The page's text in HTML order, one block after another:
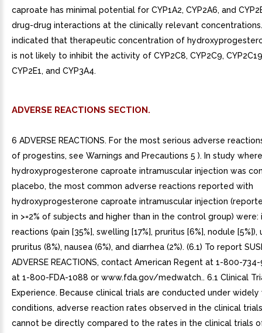
caproate has minimal potential for CYP1A2, CYP2A6, and
drug-drug interactions at the clinically relevant
indicated that therapeutic concentration of
is not likely to inhibit the activity of CYP2C8, CYP2C9,
CYP2E1, and CYP3A4.
ADVERSE REACTIONS SECTION.
6 ADVERSE REACTIONS. For the most serious adverse
of progestins, see Warnings and Precautions 5 ). In study
hydroxyprogesterone caproate intramuscular injection was
placebo, the most common adverse reactions reported with
hydroxyprogesterone caproate intramuscular injection
in >=2% of subjects and higher than in the control group)
reactions (pain [35%], swelling [17%], pruritus [6%], nodule [5%]),
pruritus (8%), nausea (6%), and diarrhea (2%). (6.1) To report
ADVERSE REACTIONS, contact American Regent at 1-800-
at 1-800-FDA-1088 or www.fda.gov/medwatch.. 6.1 Clinical
Experience. Because clinical trials are conducted under widely
conditions, adverse reaction rates observed in the clinical
cannot be directly compared to the rates in the clinical trials